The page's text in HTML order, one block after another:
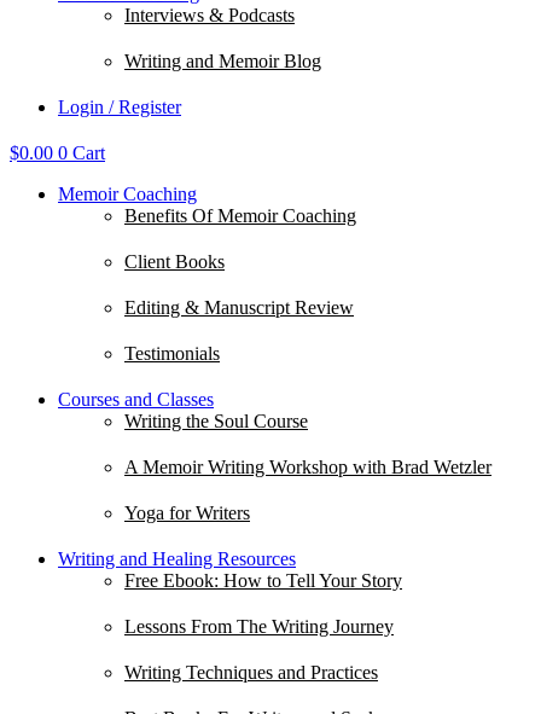
Interviews & Podcasts
Writing and Memoir Blog
Login / Register
$0.00 0 Cart
Memoir Coaching
Benefits Of Memoir Coaching
Client Books
Editing & Manuscript Review
Testimonials
Courses and Classes
Writing the Soul Course
A Memoir Writing Workshop with Brad Wetzler
Yoga for Writers
Writing and Healing Resources
Free Ebook: How to Tell Your Story
Lessons From The Writing Journey
Writing Techniques and Practices